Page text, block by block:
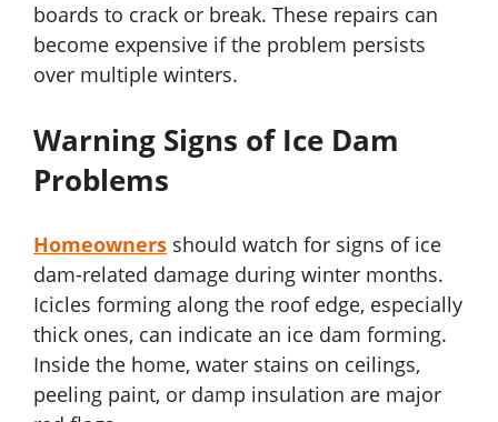
boards to crack or break. These repairs can
become expensive if the problem persists
over multiple winters.
Warning Signs of Ice Dam
Problems
Homeowners should watch for signs of ice
dam-related damage during winter months.
Icicles forming along the roof edge, especially
thick ones, can indicate an ice dam forming.
Inside the home, water stains on ceilings,
peeling paint, or damp insulation are major